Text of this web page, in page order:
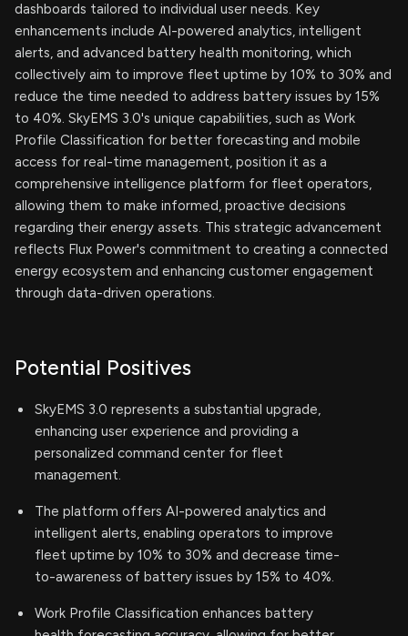
dashboards tailored to individual user needs. Key
enhancements include AI-powered analytics, intelligent
alerts, and advanced battery health monitoring, which
collectively aim to improve fleet uptime by 10% to 30% and
reduce the time needed to address battery issues by 15%
to 40%. SkyEMS 3.0's unique capabilities, such as Work
Profile Classification for better forecasting and mobile
access for real-time management, position it as a
comprehensive intelligence platform for fleet operators,
allowing them to make informed, proactive decisions
regarding their energy assets. This strategic advancement
reflects Flux Power's commitment to creating a connected
energy ecosystem and enhancing customer engagement
through data-driven operations.
Potential Positives
SkyEMS 3.0 represents a substantial upgrade,
enhancing user experience and providing a
personalized command center for fleet
management.
The platform offers AI-powered analytics and
intelligent alerts, enabling operators to improve
fleet uptime by 10% to 30% and decrease time-
to-awareness of battery issues by 15% to 40%.
Work Profile Classification enhances battery